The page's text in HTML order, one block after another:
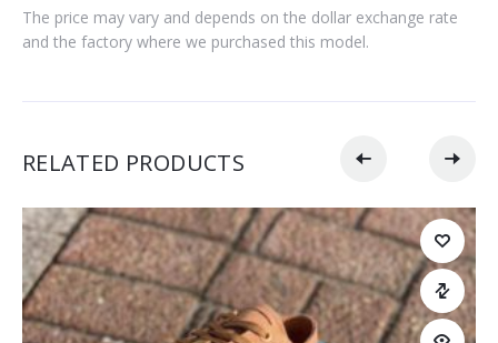
The price may vary and depends on the dollar exchange rate
and the factory where we purchased this model.
RELATED PRODUCTS